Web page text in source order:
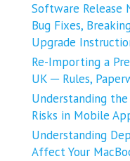
Software Release
Bug Fixes,
Upgrade
Re-Importing a
UK ─ Rules,
Understanding
Risks in Mobile
Understanding
Affect Your